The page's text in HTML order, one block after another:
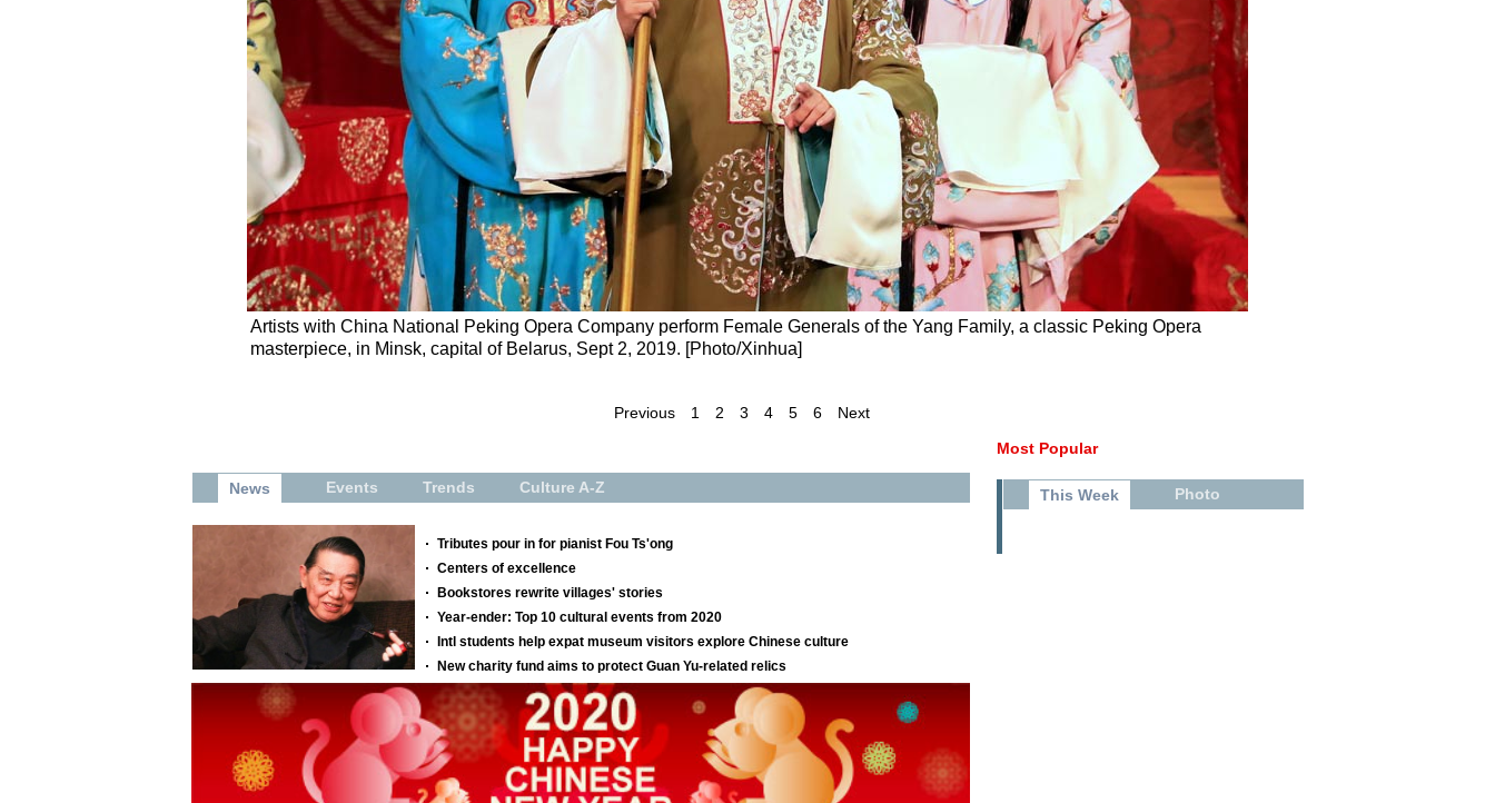
Artists with China National Peking Opera Company perform Female Generals of the Yang Family, a classic Peking Opera
masterpiece, in Minsk, capital of Belarus, Sept 2, 2019. [Photo/Xinhua]
Previous 1 2 3 4 5 6
Next
Most Popular
This Week Photo